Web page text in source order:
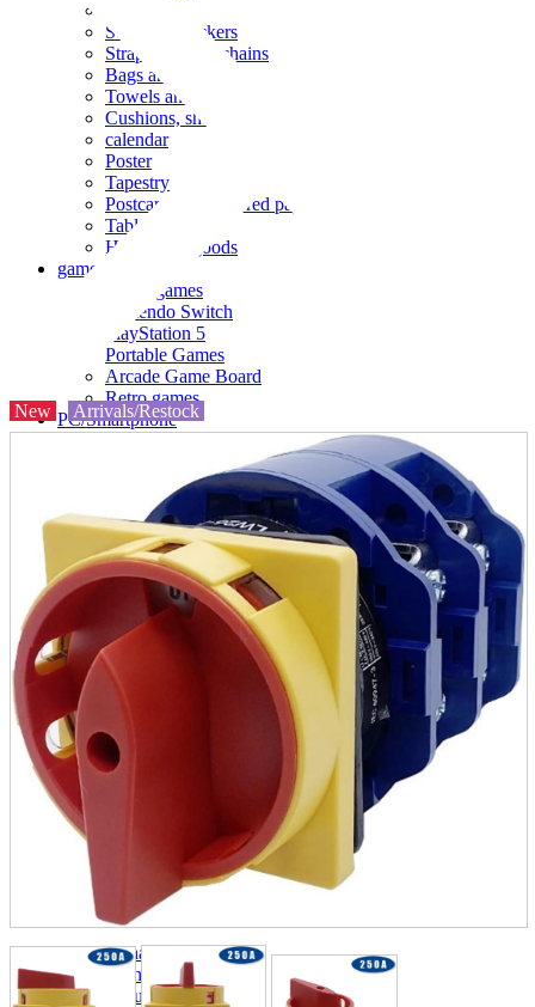
Seals and stickers
Straps and Keychains
Bags and sacks
Towels and hand towels
Cushions, sheets, pillowcases
calendar
Poster
Tapestry
Postcards and colored paper
Tableware
Household goods
game
Video games
Nintendo Switch
PlayStation 5
Portable Games
Arcade Game Board
Retro games
PC/Smartphone
Wearables
Smartphone
accessories
Home appliances, cameras, AV equipment
AV equipment
Cameras and Camcorders
Home Appliances
Books and Comics
magazine
Brochure
Doujinshi
Miscellaneous goods and accessories
Those who want to sell
Safe purchase
Easy purchase
First-time users
New Arrivals/Restock